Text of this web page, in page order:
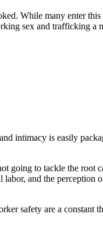
While many enter
sex and trafficking a
intimacy is easily
going to tackle the root
and the perception
safety are a constant